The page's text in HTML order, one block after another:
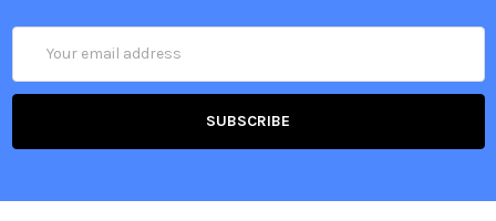
Address